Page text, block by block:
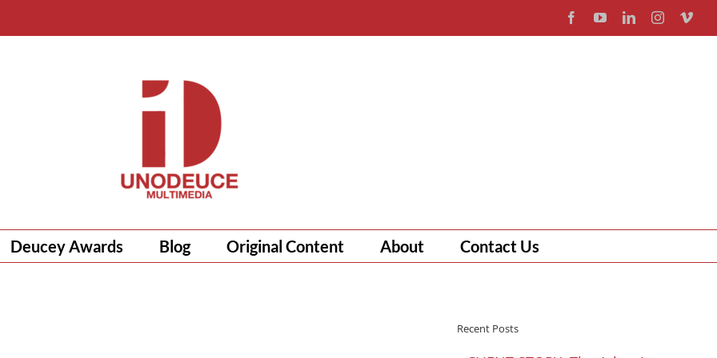
FacebookYouTubeLinkedInInstagram
Deucey Awards Blog Original Content About Contact Us
Recent Posts